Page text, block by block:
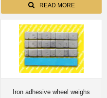
READ MORE
Iron adhesive wheel weighs